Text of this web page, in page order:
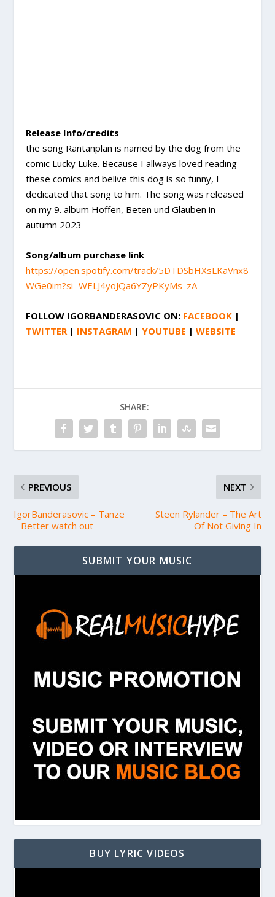
Release Info/credits
the song Rantanplan is named by the dog from the
comic Lucky Luke. Because I allways loved reading
these comics and belive this dog is so funny, I
dedicated that song to him. The song was released
on my 9. album Hoffen, Beten und Glauben in
autumn 2023
Song/album purchase link
https://open.spotify.com/track/5DTDSbHXsLKaVnx8
WGe0im?si=WELJ4yoJQa6YZyPKyMs_zA
FOLLOW IGORBANDERASOVIC ON: FACEBOOK |
TWITTER| INSTAGRAM |YOUTUBE |WEBSITE
SHARE:
PREVIOUS
IgorBanderasovic – Tanze
– Better watch out
NEXT
Steen Rylander – The Art
Of Not Giving In
SUBMIT YOUR MUSIC
BUY LYRIC VIDEOS